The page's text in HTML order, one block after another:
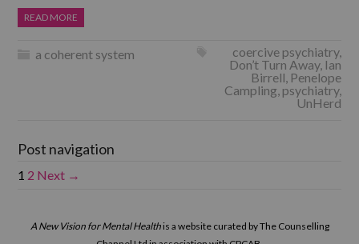
READ MORE
a coherent system coercive psychiatry,
Don’t Turn Away, Ian
Birrell, Penelope
Campling, psychiatry,
UnHerd
Post navigation
1 2 Next →
A New Vision for Mental Healthis a website curated by The Counselling